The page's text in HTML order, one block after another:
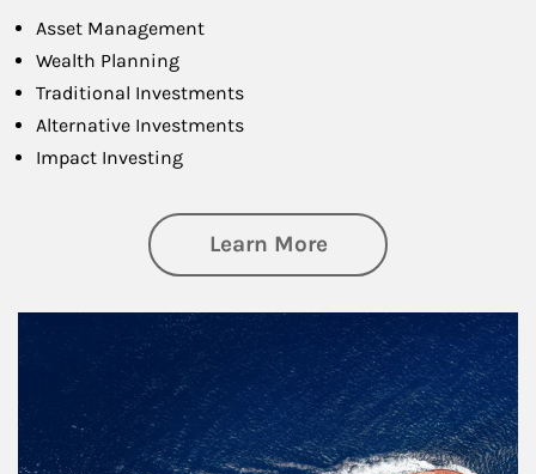
Asset Management
Wealth Planning
Traditional Investments
Alternative Investments
Impact Investing
Learn Moreabout Investing